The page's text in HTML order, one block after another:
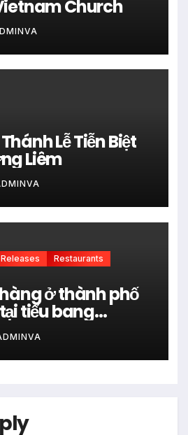
Church
Lễ Tiễn Biệt
Liêm
Restaurants
ở thành phố
tiểu bang
90 nhà hàng từ
tháng 8 năm